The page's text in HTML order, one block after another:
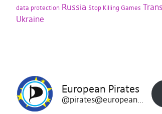
data protection Russia Stop Killing Games
Ukraine
European Pirates
@pirates@europeanpirates.eu